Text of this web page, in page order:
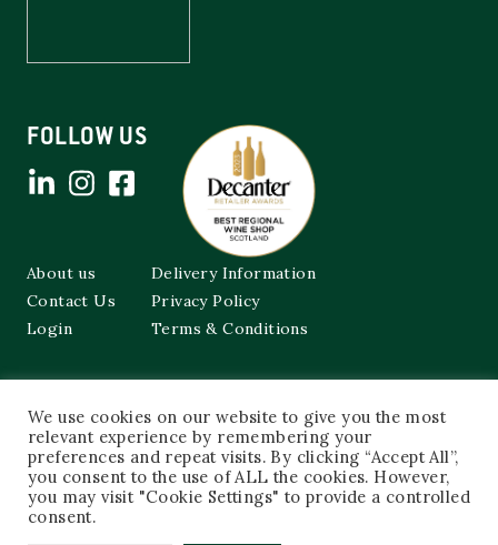
FOLLOW US
About us
Contact Us
Login
Delivery Information
Privacy Policy
Terms & Conditions
48a Frederick Street,
Edinburgh, EH2 1EX
0131 603 3333
shop@cockburnsofleith.co.uk
We use cookies on our website to give you the most
relevant experience by remembering your
preferences and repeat visits. By clicking “Accept All”,
you consent to the use of ALL the cookies. However,
you may visit "Cookie Settings" to provide a controlled
consent.